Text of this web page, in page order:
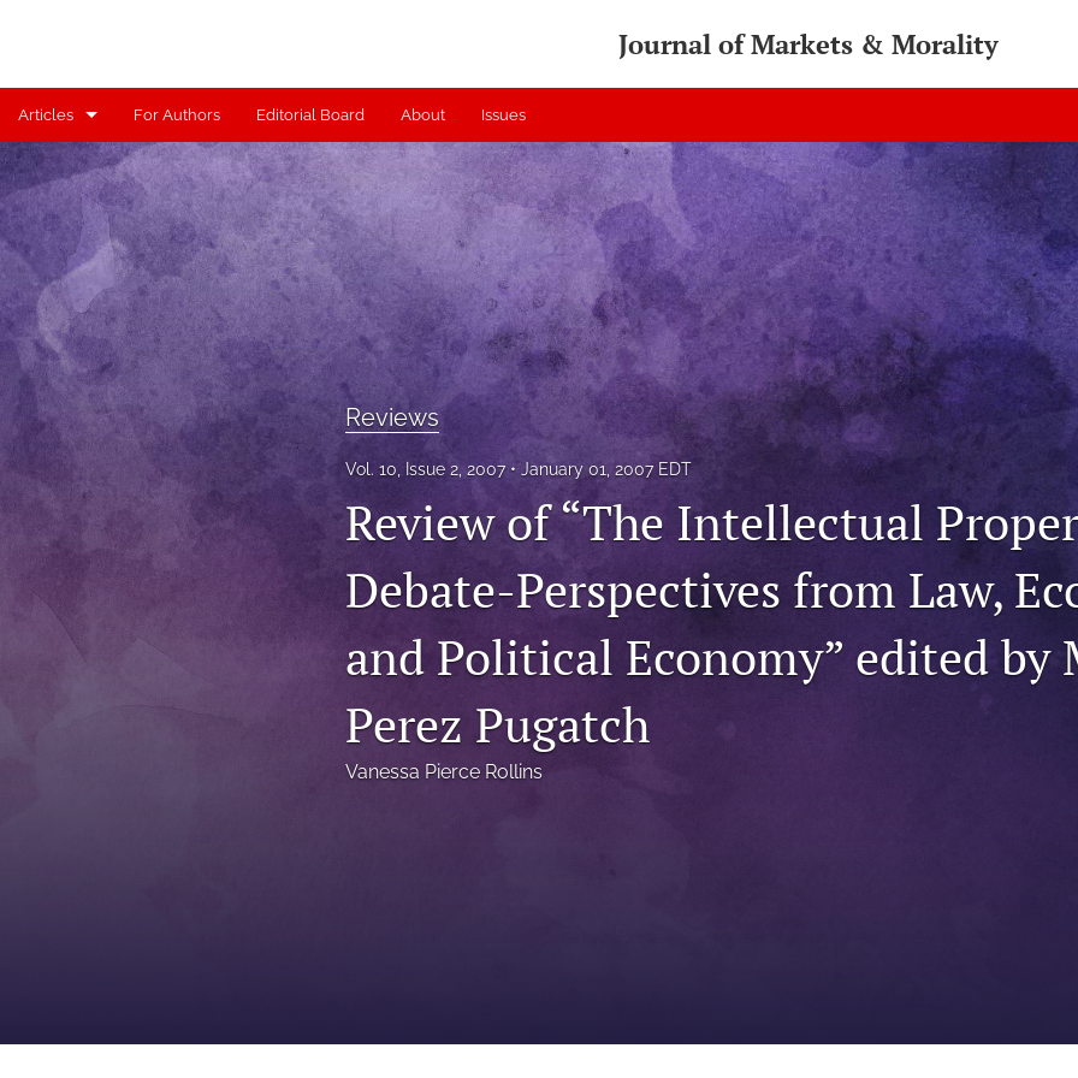
Journal of Markets & Morality
Articles
Articles
Contributors
Controversy
Editorial
Index
Reviews
Scholia
Status Quaestionis
Symposium
For Authors Editorial Board About Issues
Reviews
Vol. 10, Issue 2, 2007 January 01, 2007 EDT
Review of “The Intellectual
Debate-Perspectives from Law,
and Political Economy” edited by
Perez Pugatch
Vanessa Pierce Rollins